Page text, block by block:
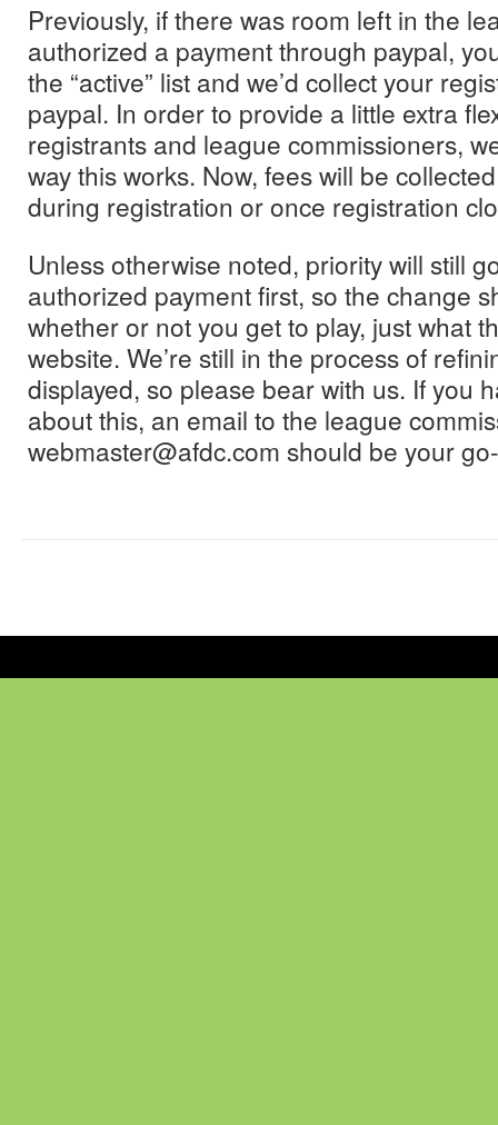
Previously, if there was room left in the
authorized a payment through paypal,
the “active” list and we’d collect your
paypal. In order to provide a little extra
registrants and league commissioners,
way this works. Now, fees will be
during registration or once registration
Unless otherwise noted, priority will still
authorized payment first, so the change
whether or not you get to play, just what
website. We’re still in the process of
displayed, so please bear with us. If you
about this, an email to the league
webmaster@afdc.com should be your